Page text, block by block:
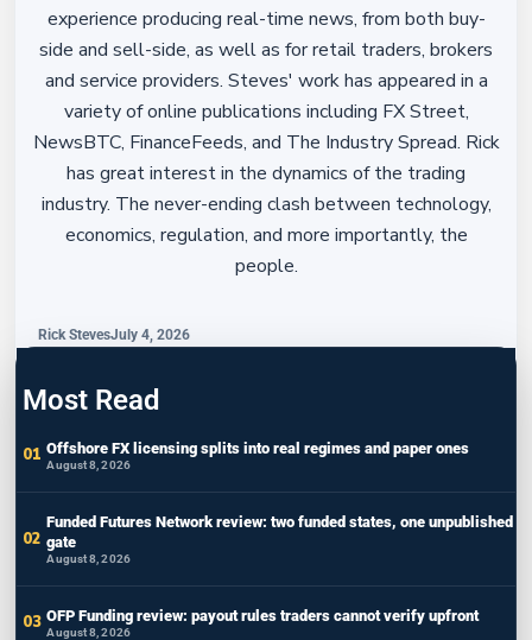
experience producing real-time news, from both buy-
side and sell-side, as well as for retail traders, brokers
and service providers. Steves' work has appeared in a
variety of online publications including FX Street,
NewsBTC, FinanceFeeds, and The Industry Spread. Rick
has great interest in the dynamics of the trading
industry. The never-ending clash between technology,
economics, regulation, and more importantly, the
people.
Rick StevesJuly 4, 2026
Most Read
Offshore FX licensing splits into real regimes and paper ones
August 8, 2026
Funded Futures Network review: two funded states, one unpublished
gate
August 8, 2026
OFP Funding review: payout rules traders cannot verify upfront
August 8, 2026